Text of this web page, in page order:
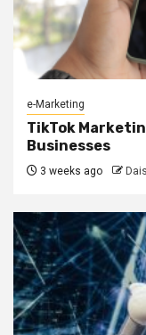
e-Marketing
TikTok
Businesses
3 weeks ago